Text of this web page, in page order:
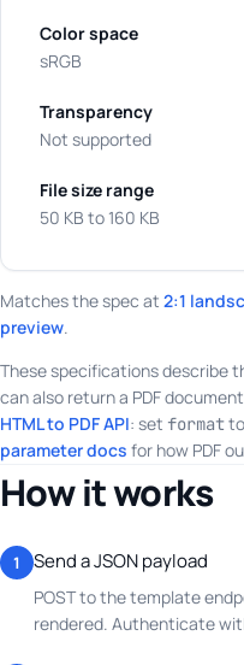
Color space
sRGB
Transparency
Not supported
File size range
50 KB to 160 KB
Matches the spec at 2:1
preview.
These specifications describe
can also return a PDF
HTML to PDF API: set formatto
parameter docs for how PDF
How it works
1 Send a JSON payload
POST to the template
rendered. Authenticate